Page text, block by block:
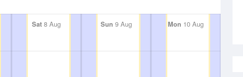
Sat 8 Aug Sun 9 Aug Mon 10 Aug